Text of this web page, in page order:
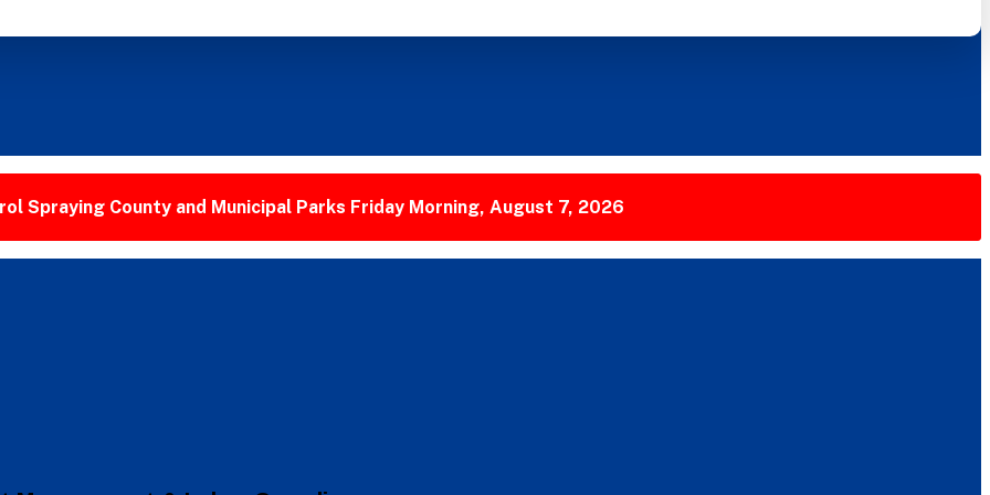
Spraying County and Municipal Parks Friday Morning, August 7, 2026